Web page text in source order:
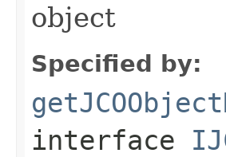
object
Specified by:
interface